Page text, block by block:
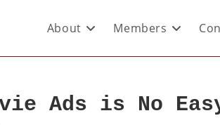
About Members
Ads is No